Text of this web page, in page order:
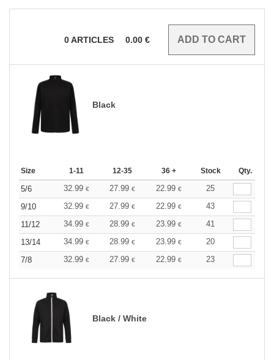
0ARTICLES 0.00 €
Black
Size 1-11 12-35 36 + Stock Qty.
5/6 32.99 € 27.99 € 22.99 €
25
9/10
32.99 € 27.99 € 22.99 €
43
11/12
34.99 € 28.99 € 23.99 €
41
13/14
34.99 € 28.99 € 23.99 €
20
7/8
32.99 € 27.99 € 22.99 € 23
Black / White